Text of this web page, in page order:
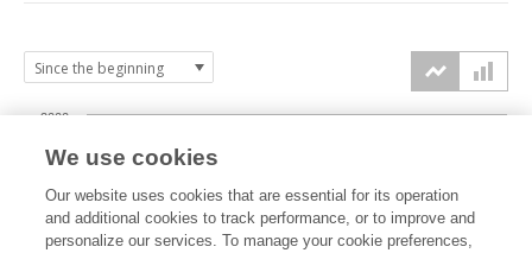
1000
2000
We use cookies
Our website uses cookies that are essential for its operation
and additional cookies to track performance, or to improve and
personalize our services. To manage your cookie preferences,